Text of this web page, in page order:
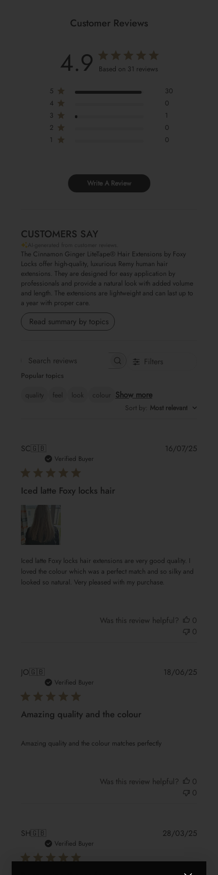
Customer Reviews
4.9 Based on 31 reviews
5
30
4
0
3
1
2
0
1
0
Write A Review
CUSTOMERS SAY
AI-generated from customer reviews.
The Cinnamon Ginger LiteTape® Hair Extensions by Foxy
Locks offer high-quality, luxurious Remy human hair
extensions. They are designed for easy application by
professionals and provide a natural look with added volume
and length. The extensions are lightweight and can last up to
a year with proper care.
Read summary by topics
Search reviews Filters
Popular topics
quality
feel look colour Show more
Sort by: Most relevant
SC🇬🇧
Verified Buyer
Iced latte Foxy locks hair
Iced latte Foxy locks hair extensions are very good quality. I
loved the colour which was a perfect match and so silky and
looked so natural. Very pleased with my purchase.
16/07/25
Was this review helpful?
0
0
JO🇬🇧
Verified Buyer
Amazing quality and the colour
Amazing quality and the colour matches perfectly
18/06/25
Was this review helpful?
0
0
SH🇬🇧
Verified Buyer
28/03/25